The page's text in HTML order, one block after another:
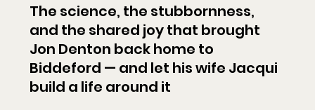
The science, the stubbornness,
and the shared joy that brought
Jon Denton back home to
Biddeford — and let his wife Jacqui
build a life around it